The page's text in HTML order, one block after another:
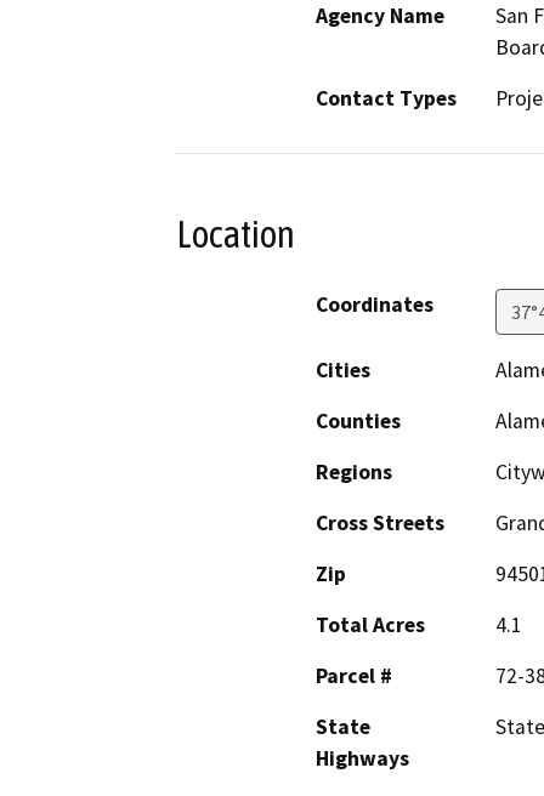
Agency Name
San
Contact Types
Location
Coordinates
Cities
Counties
Regions
Cross Streets
Zip
Total Acres
4.1
Parcel #
72-
State
Highways